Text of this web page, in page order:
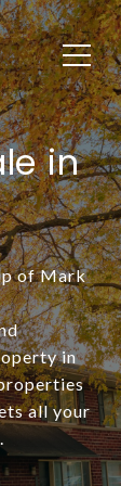
in
of Mark
in
all your